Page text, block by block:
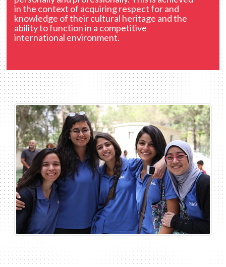
in the context of acquiring respect for and
knowledge of their cultural heritage and the
ability to function in a competitive
international environment.